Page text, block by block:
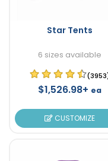
Star Tents
6 sizes available
$1,526.98+ ea
CUSTOMIZE